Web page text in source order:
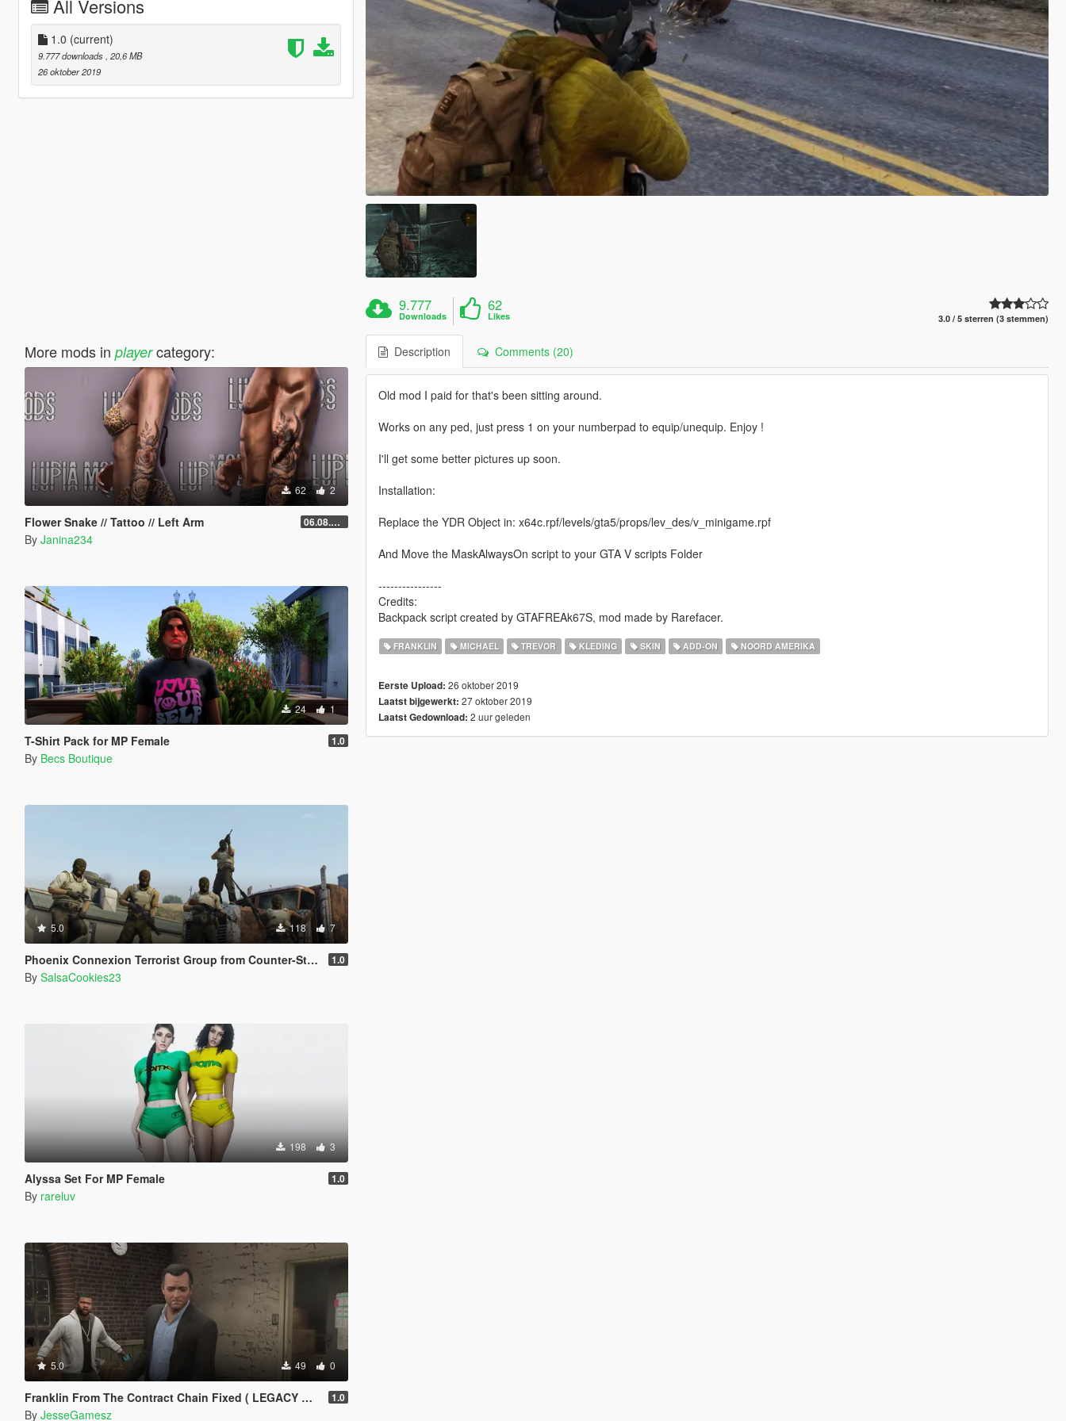
All Versions
1.0 (current)
9.777 downloads , 20,6 MB
26 oktober 2019
More mods in playercategory:
62 2
Flower Snake // Tattoo // Left Arm 06.08.2026
By Janina234
24 1
T-Shirt Pack for MP Female 1.0
By Becs Boutique
5.0 118 7
Phoenix Connexion Terrorist Group from Counter-Strike: Global Offensive (Shattered Web + Broken Fang skins included) 1.0
By SalsaCookies23
198 3
Alyssa Set For MP Female 1.0
By rareluv
5.0 49 0
Franklin From The Contract Chain Fixed ( LEGACY ONLY ) 1.0
By JesseGamesz
9.777
Downloads
62
Likes 3.0 / 5 sterren (3 stemmen)
Description Comments (20)
Old mod I paid for that's been sitting around.
Works on any ped, just press 1 on your numberpad to equip/unequip. Enjoy !
I'll get some better pictures up soon.
Installation:
Replace the YDR Object in: x64c.rpf/levels/gta5/props/lev_des/v_minigame.rpf
And Move the MaskAlwaysOn script to your GTA V scripts Folder
----------------
Credits:
Backpack script created by GTAFREAk67S, mod made by Rarefacer.
FRANKLIN MICHAEL TREVOR KLEDING SKIN ADD-ON NOORD AMERIKA
Eerste Upload: 26 oktober 2019
Laatst bijgewerkt: 27 oktober 2019
Laatst Gedownload: 2 uur geleden